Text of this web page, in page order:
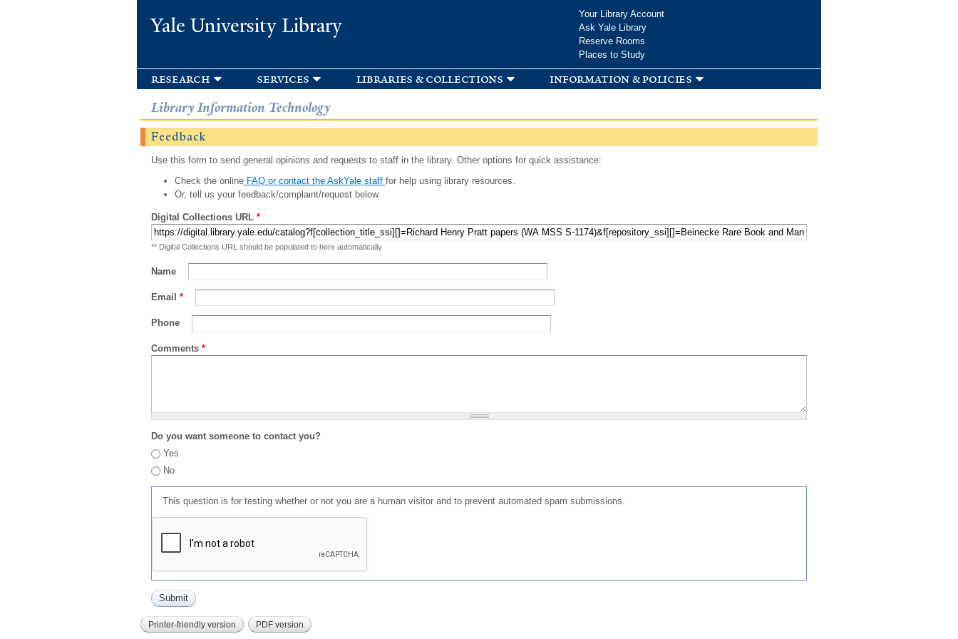
Yale University Library
Your Library Account
Ask Yale Library
Reserve Rooms
Places to Study
research services libraries & collections information & policies
Library Information Technology
Feedback
Use this form to send general opinions and requests to staff in the library. Other options for quick assistance:
Check the onlineFAQ or contact the AskYale staff for help using library resources.
Or, tell us your feedback/complaint/request below.
Digital Collections URL *
** Digital Collections URL should be populated to here automatically
Name
Email *
Phone
Comments *
Do you want someone to contact you?
Yes
No
This question is for testing whether or not you are a human visitor and to prevent automated spam submissions.
Printer-friendly version PDF version